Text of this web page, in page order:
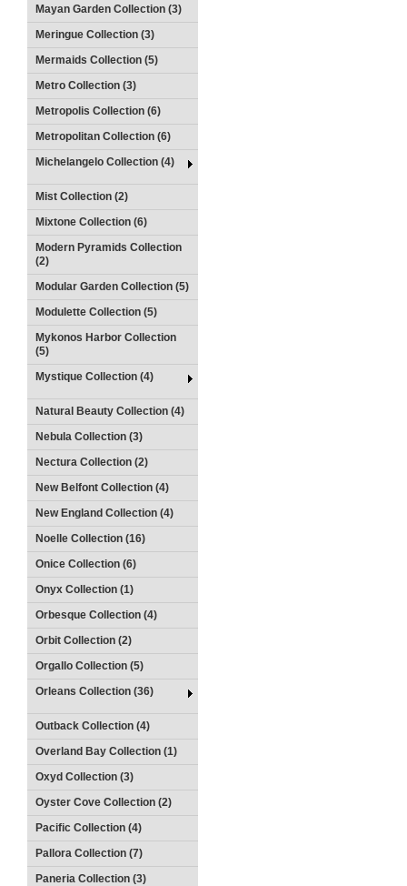
Mayan Garden Collection (3)
Meringue Collection (3)
Mermaids Collection (5)
Metro Collection (3)
Metropolis Collection (6)
Metropolitan Collection (6)
Michelangelo Collection (4)
Mist Collection (2)
Mixtone Collection (6)
Modern Pyramids Collection
(2)
Modular Garden Collection (5)
Modulette Collection (5)
Mykonos Harbor Collection
(5)
Mystique Collection (4)
Natural Beauty Collection (4)
Nebula Collection (3)
Nectura Collection (2)
New Belfont Collection (4)
New England Collection (4)
Noelle Collection (16)
Onice Collection (6)
Onyx Collection (1)
Orbesque Collection (4)
Orbit Collection (2)
Orgallo Collection (5)
Orleans Collection (36)
Outback Collection (4)
Overland Bay Collection (1)
Oxyd Collection (3)
Oyster Cove Collection (2)
Pacific Collection (4)
Pallora Collection (7)
Paneria Collection (3)